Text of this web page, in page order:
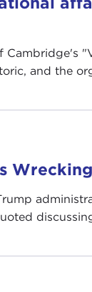
"
and the